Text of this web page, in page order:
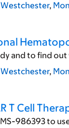
Westchester,
and to find
Westchester,
T Cell
986393 to